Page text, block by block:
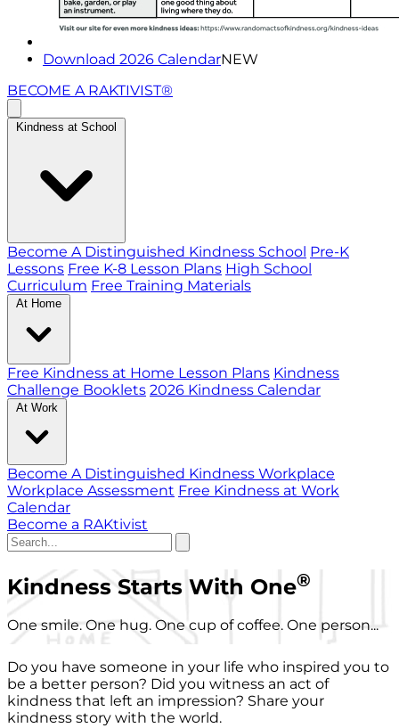
Download 2026 CalendarNEW
BECOME A RAKTIVIST®
Kindness at School
Become A Distinguished Kindness School Pre-K
Lessons Free K-8 Lesson Plans High School
Curriculum Free Training Materials
At Home
Free Kindness at Home Lesson Plans Kindness
Challenge Booklets 2026 Kindness Calendar
At Work
Become A Distinguished Kindness Workplace
Workplace Assessment Free Kindness at Work
Calendar
Become a RAKtivist
Kindness Starts With One®
One smile. One hug. One cup of coffee. One person...
Do you have someone in your life who inspired you to
be a better person? Did you witness an act of
kindness that left an impression? Share your
kindness story with the world.